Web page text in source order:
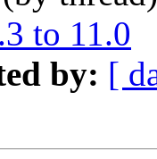
to 11.0
by: [